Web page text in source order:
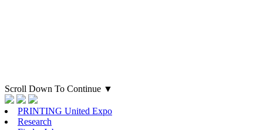
Scroll Down To Continue ▼
PRINTING United Expo
Research